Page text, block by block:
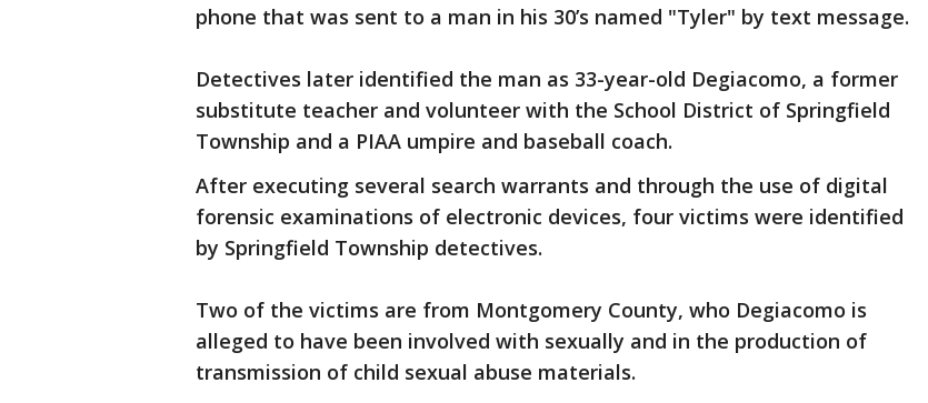
phone that was sent to a man in his 30’s named "Tyler" by text message.
Detectives later identified the man as 33-year-old Degiacomo, a former
substitute teacher and volunteer with the School District of Springfield
Township and a PIAA umpire and baseball coach.
After executing several search warrants and through the use of digital
forensic examinations of electronic devices, four victims were identified
by Springfield Township detectives.
Two of the victims are from Montgomery County, who Degiacomo is
alleged to have been involved with sexually and in the production of
transmission of child sexual abuse materials.